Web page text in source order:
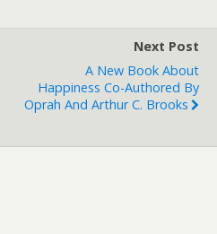
Next Post
A New Book About
Happiness Co-Authored By
Oprah And Arthur C. Brooks